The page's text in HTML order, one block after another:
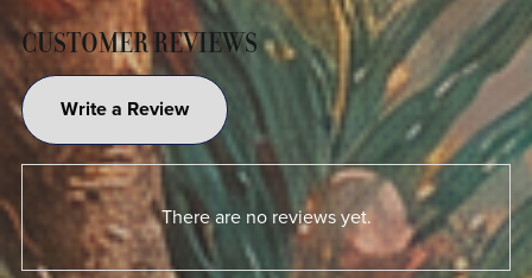
CUSTOMER REVIEWS
Write a Review
There are no reviews yet.